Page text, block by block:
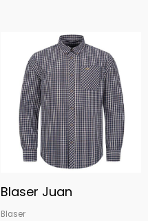
Blaser Juan
Blaser